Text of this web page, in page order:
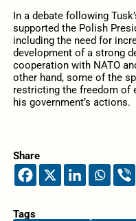
In a debate following
supported the Polish
including the need for
development of a strong
cooperation with NATO
other hand, some of the
restricting the freedom of
his government’s actions.
Share
Tags